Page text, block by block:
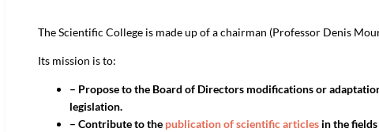
The Scientific College is made up of a chairman (Professor Denis
Its mission is to:
– Propose to the Board of Directors modifications or
legislation.
– Contribute to the publication of scientific articles in the